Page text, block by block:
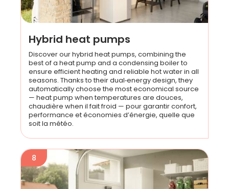
Hybrid heat pumps
Discover our hybrid heat pumps, combining the
best of a heat pump and a condensing boiler to
ensure efficient heating and reliable hot water in all
seasons. Thanks to their dual‑energy design, they
automatically choose the most economical source
— heat pump when temperatures are douces,
chaudière when il fait froid — pour garantir confort,
performance et économies d’énergie, quelle que
soit la météo.
8